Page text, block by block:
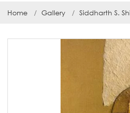
Home Gallery Siddharth S.